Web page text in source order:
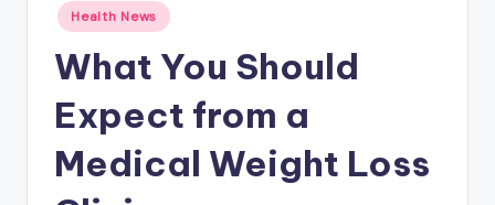
Posted
in
Health News
What You Should
Expect from a
Medical Weight Loss